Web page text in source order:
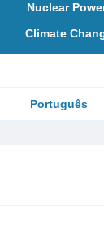
Nuclear
Climate
Português